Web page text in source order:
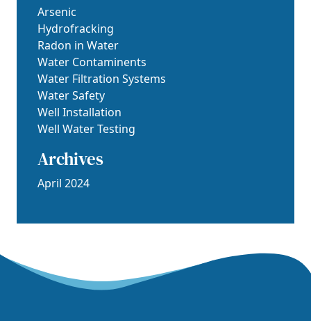
Arsenic
Hydrofracking
Radon in Water
Water Contaminents
Water Filtration Systems
Water Safety
Well Installation
Well Water Testing
Archives
April 2024